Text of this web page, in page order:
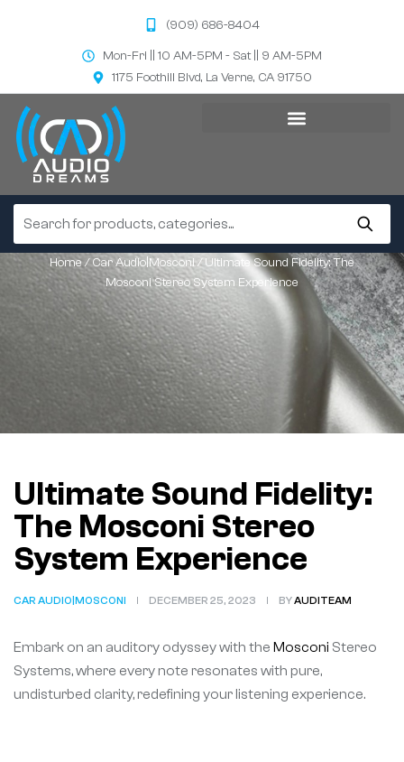
(909) 686-8404
Mon-Fri || 10 AM-5PM - Sat || 9 AM-5PM
1175 Foothill Blvd, La Verne, CA 91750
Home/Car Audio|Mosconi/ Ultimate Sound Fidelity: The
Mosconi Stereo System Experience
Ultimate Sound Fidelity:
The Mosconi Stereo
System Experience
CAR AUDIO|MOSCONI DECEMBER 25, 2023 BYAUDITEAM
Embark on an auditory odyssey with the Mosconi Stereo
Systems, where every note resonates with pure,
undisturbed clarity, redefining your listening experience.